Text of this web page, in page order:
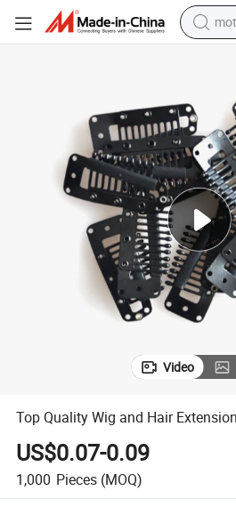
Video
Top Quality Wig and Hair
US$0.07-0.09
1,000 Pieces (MOQ)